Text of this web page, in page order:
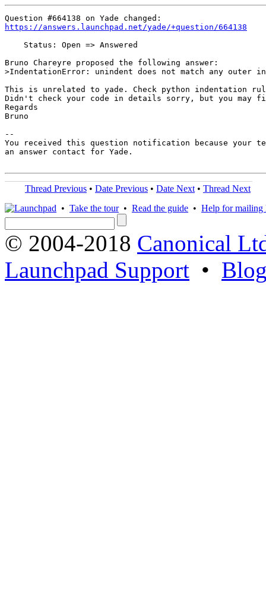
https://answers.launchpad.net/yade/+question/664138
    Status: Open => Answered
Bruno Chareyre proposed the following answer:
>IndentationError: unindent does not match any outer
This is unrelated to yade. Check python indentation
Didn't check your code in details sorry, but you may
Regards
Bruno
--
You received this question notification because your
an answer contact for Yade.
Thread Previous • Date Previous • Date Next • Thread Next
• Take the tour• Read the guide • Help for mailing
© 2004-2018 Canonical
Launchpad Support •